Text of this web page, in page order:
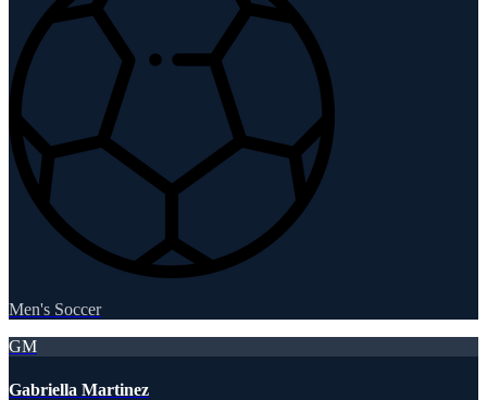
Men's Soccer
GM
Gabriella Martinez